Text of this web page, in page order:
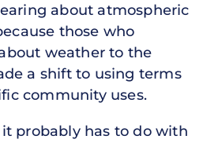
about atmospheric
those who
weather to the
a shift to using terms
community uses.
probably has to do with